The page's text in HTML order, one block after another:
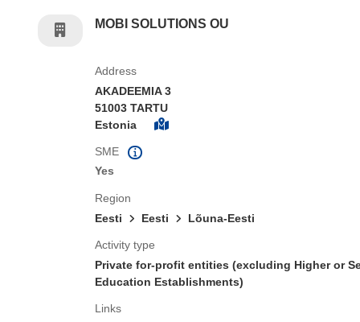
MOBI SOLUTIONS OU
Address
AKADEEMIA 3
51003 TARTU
Estonia
SME
Yes
Region
Eesti
Eesti Lõuna-Eesti
Activity type
Private for-profit entities (excluding Higher or
Education Establishments)
Links